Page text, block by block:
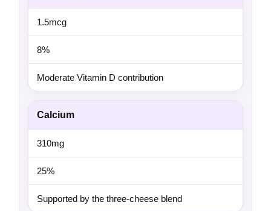
1.5mcg
8%
Moderate Vitamin D contribution
Calcium
310mg
25%
Supported by the three-cheese blend